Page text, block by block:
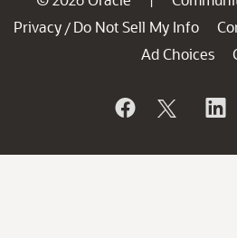
Privacy / Do Not Sell My Info
Ad Choices